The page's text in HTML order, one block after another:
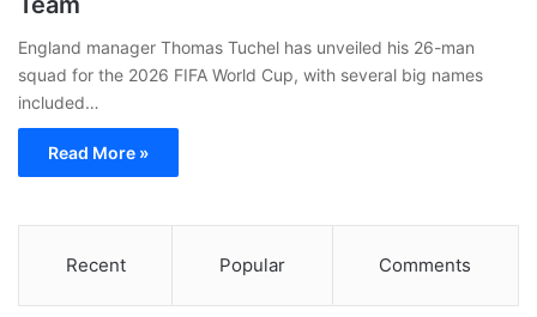
England manager Thomas Tuchel has unveiled his 26-man
squad for the 2026 FIFA World Cup, with several big names
included…
Read More »
Recent Popular Comments